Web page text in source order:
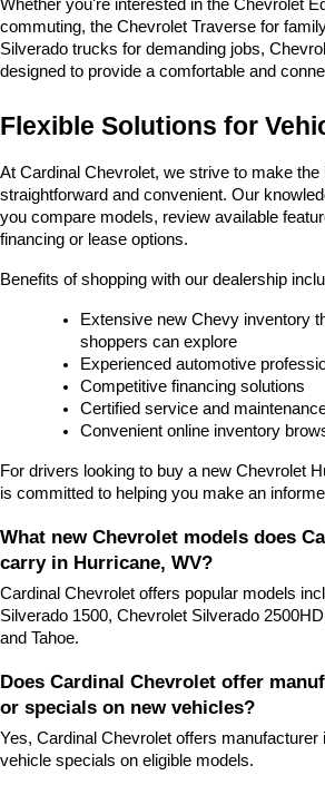
Whether you're interested in the Chevrolet
commuting, the Chevrolet Traverse for
Silverado trucks for demanding jobs,
designed to provide a comfortable and
Flexible Solutions for
At Cardinal Chevrolet, we strive to make the
straightforward and convenient. Our
you compare models, review available
financing or lease options.
Benefits of shopping with our dealership
Extensive new Chevy inventory
shoppers can explore
Experienced automotive
Competitive financing solutions
Certified service and
Convenient online inventory
For drivers looking to buy a new Chevrolet
is committed to helping you make an
What new Chevrolet models does
carry in Hurricane, WV?
Cardinal Chevrolet offers popular models
Silverado 1500, Chevrolet Silverado
and Tahoe.
Does Cardinal Chevrolet offer
or specials on new vehicles?
Yes, Cardinal Chevrolet offers manufacturer
vehicle specials on eligible models.